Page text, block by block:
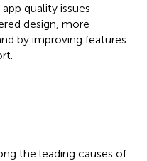
quality issues
design, more
by improving features
the leading causes of